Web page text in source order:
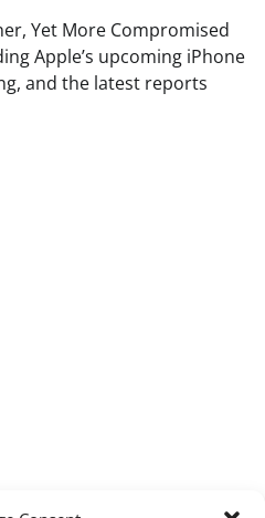
Yet More Compromised
Apple’s upcoming iPhone
and the latest reports